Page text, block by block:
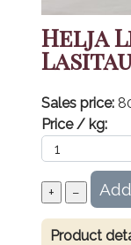
Helja
Sales price:
Price / kg:
Product